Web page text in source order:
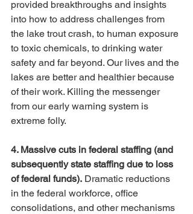
provided breakthroughs and insights
into how to address challenges from
the lake trout crash, to human exposure
to toxic chemicals, to drinking water
safety and far beyond. Our lives and the
lakes are better and healthier because
of their work. Killing the messenger
from our early warning system is
extreme folly.
4. Massive cuts in federal staffing (and
subsequently state staffing due to loss
of federal funds). Dramatic reductions
in the federal workforce, office
consolidations, and other mechanisms